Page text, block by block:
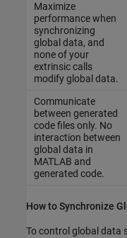
Maximize
performance when
synchronizing
global data, and
none of your
extrinsic calls
modify global data.
Communicate
between generated
code files only. No
interaction between
global data in
MATLAB and
generated code.
How to Synchronize
To control global data